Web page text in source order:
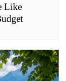
Like